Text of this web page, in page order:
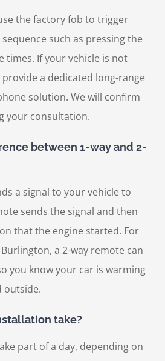
the factory fob to trigger
such as pressing the
times. If your vehicle is not
a dedicated long-range
solution. We will confirm
your consultation.
between 1-way and 2-
a signal to your vehicle to
sends the signal and then
that the engine started. For
a 2-way remote can
you know your car is warming
outside.
take?
part of a day, depending on